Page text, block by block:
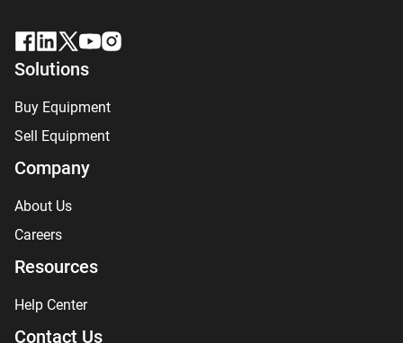
Solutions
Buy Equipment
Sell Equipment
Company
About Us
Careers
Resources
Help Center
Contact Us